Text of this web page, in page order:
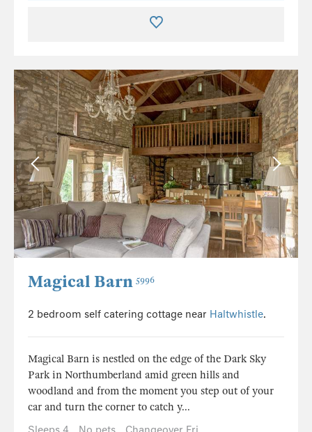
Magical Barn 5996
2 bedroom self catering cottage near Haltwhistle.
Magical Barn is nestled on the edge of the Dark Sky
Park in Northumberland amid green hills and
woodland and from the moment you step out of your
car and turn the corner to catch y...